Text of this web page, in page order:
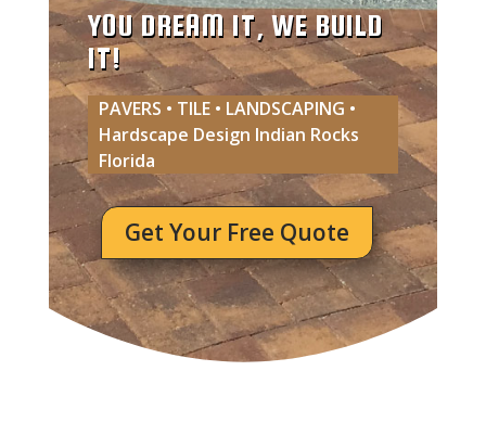
YOU DREAM IT, WE BUILD
IT!
PAVERS • TILE • LANDSCAPING •
Hardscape Design Indian Rocks
Florida
Get Your Free Quote